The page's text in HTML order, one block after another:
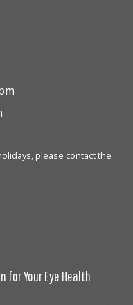
please contact the
for Your Eye Health